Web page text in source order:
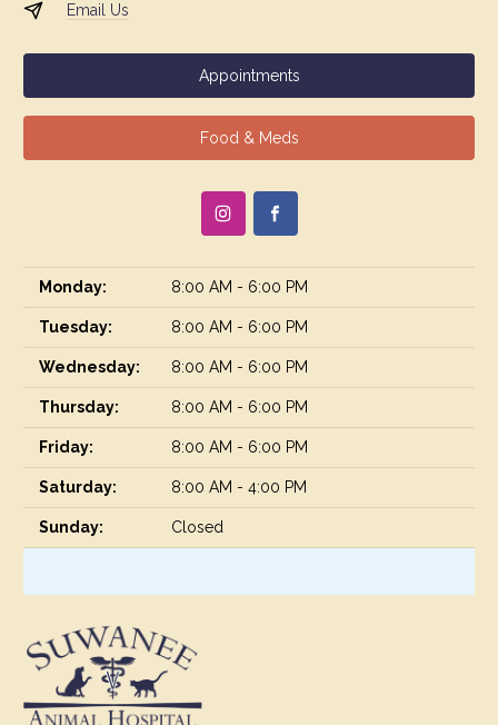
Email Us
Appointments
Food & Meds
Monday: 8:00 AM - 6:00 PM
Tuesday: 8:00 AM - 6:00 PM
Wednesday: 8:00 AM - 6:00 PM
Thursday: 8:00 AM - 6:00 PM
Friday: 8:00 AM - 6:00 PM
Saturday: 8:00 AM - 4:00 PM
Sunday: Closed